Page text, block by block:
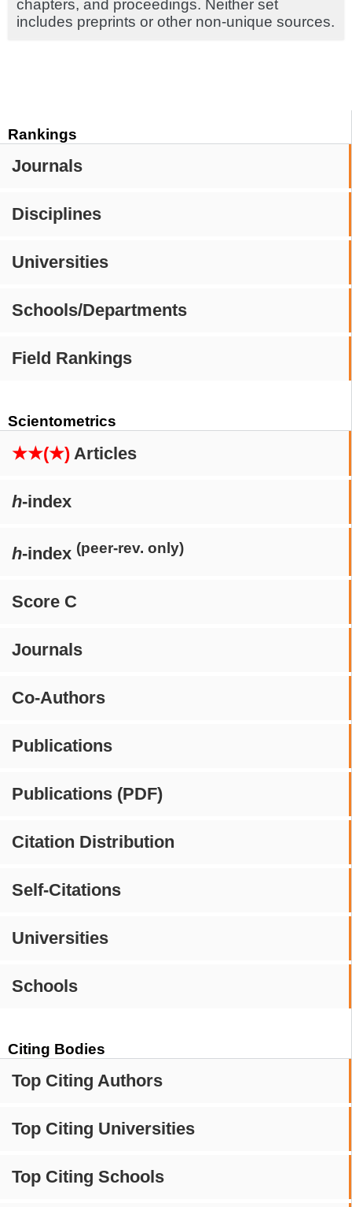
Rankings
Journals
Disciplines
Universities
Schools/Departments
Field Rankings
Scientometrics
★★(★) Articles
h-index
h-index (peer-rev. only)
Score C
Journals
Co-Authors
Publications
Publications (PDF)
Citation Distribution
Self-Citations
Universities
Schools
Citing Bodies
Top Citing Authors
Top Citing Universities
Top Citing Schools
chapters, and proceedings. Neither set
includes preprints or other non-unique sources.